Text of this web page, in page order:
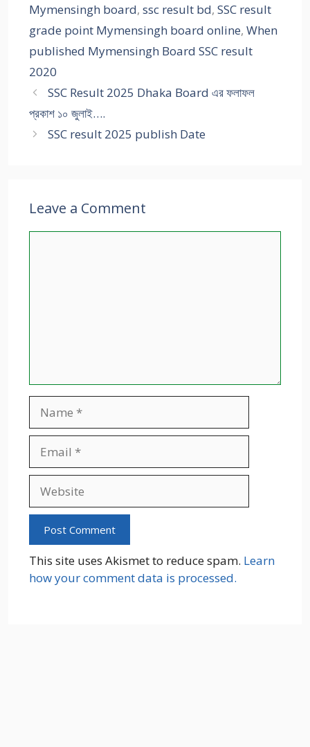
Mymensingh board, ssc result bd, SSC result
grade point Mymensingh board online, When
published Mymensingh Board SSC result
2020
SSC Result 2025 Dhaka Board এর ফলাফল
প্রকাশ ১০ জুলাই….
SSC result 2025 publish Date
Leave a Comment
This site uses Akismet to reduce spam. Learn
how your comment data is processed.